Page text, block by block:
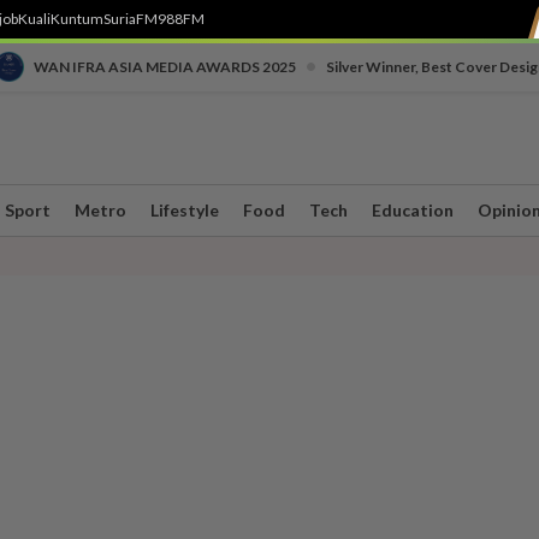
KualiKuntumSuriaFM988FM
WAN IFRA ASIA MEDIA AWARDS 2025 Silver Winner, Best Cover
Sport Metro Lifestyle Food Tech Education Opinion